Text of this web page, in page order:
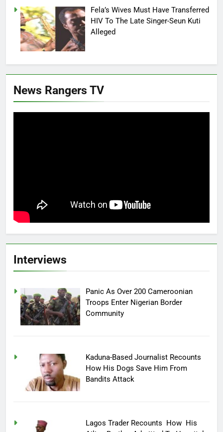
Fela’s Wives Must Have Transferred
HIV To The Late Singer-Seun Kuti
Alleged
News Rangers TV
Interviews
Panic As Over 200 Cameroonian
Troops Enter Nigerian Border
Community
Kaduna-Based Journalist Recounts
How His Dogs Save Him From
Bandits Attack
Lagos Trader Recounts How His